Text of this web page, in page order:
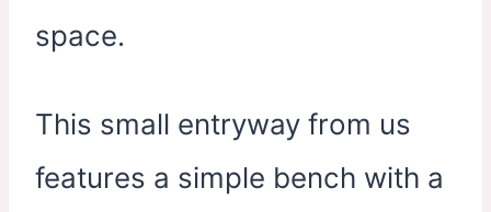
space.
This small entryway from us
features a simple bench with a